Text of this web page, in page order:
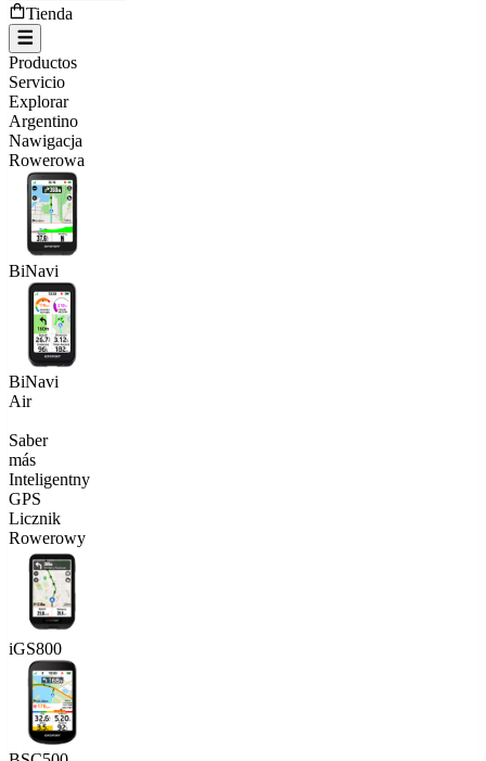
Tienda
Productos
Servicio
Explorar
Argentino
Nawigacja
Rowerowa
BiNavi
BiNavi
Air
Saber
más
Inteligentny
GPS
Licznik
Rowerowy
iGS800